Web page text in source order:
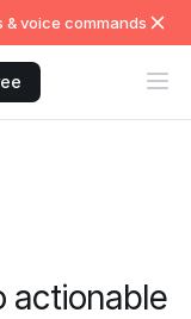
& voice commands
actionable